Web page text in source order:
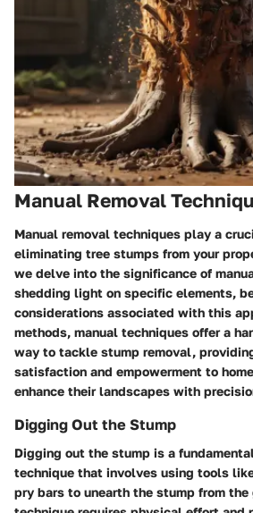
Manual Removal
Manual removal techniques play a
eliminating tree stumps from your
we delve into the significance of
shedding light on specific elements,
considerations associated with this
methods, manual techniques offer a
way to tackle stump removal,
satisfaction and empowerment to
enhance their landscapes with
Digging Out the Stump
Digging out the stump is a
technique that involves using tools
pry bars to unearth the stump from the